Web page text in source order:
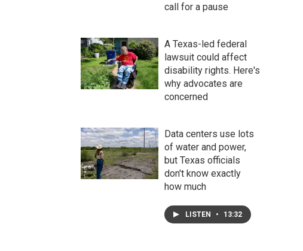
call for a pause
A Texas-led federal
lawsuit could affect
disability rights. Here's
why advocates are
concerned
Data centers use lots
of water and power,
but Texas officials
don't know exactly
how much
LISTEN • 13:32